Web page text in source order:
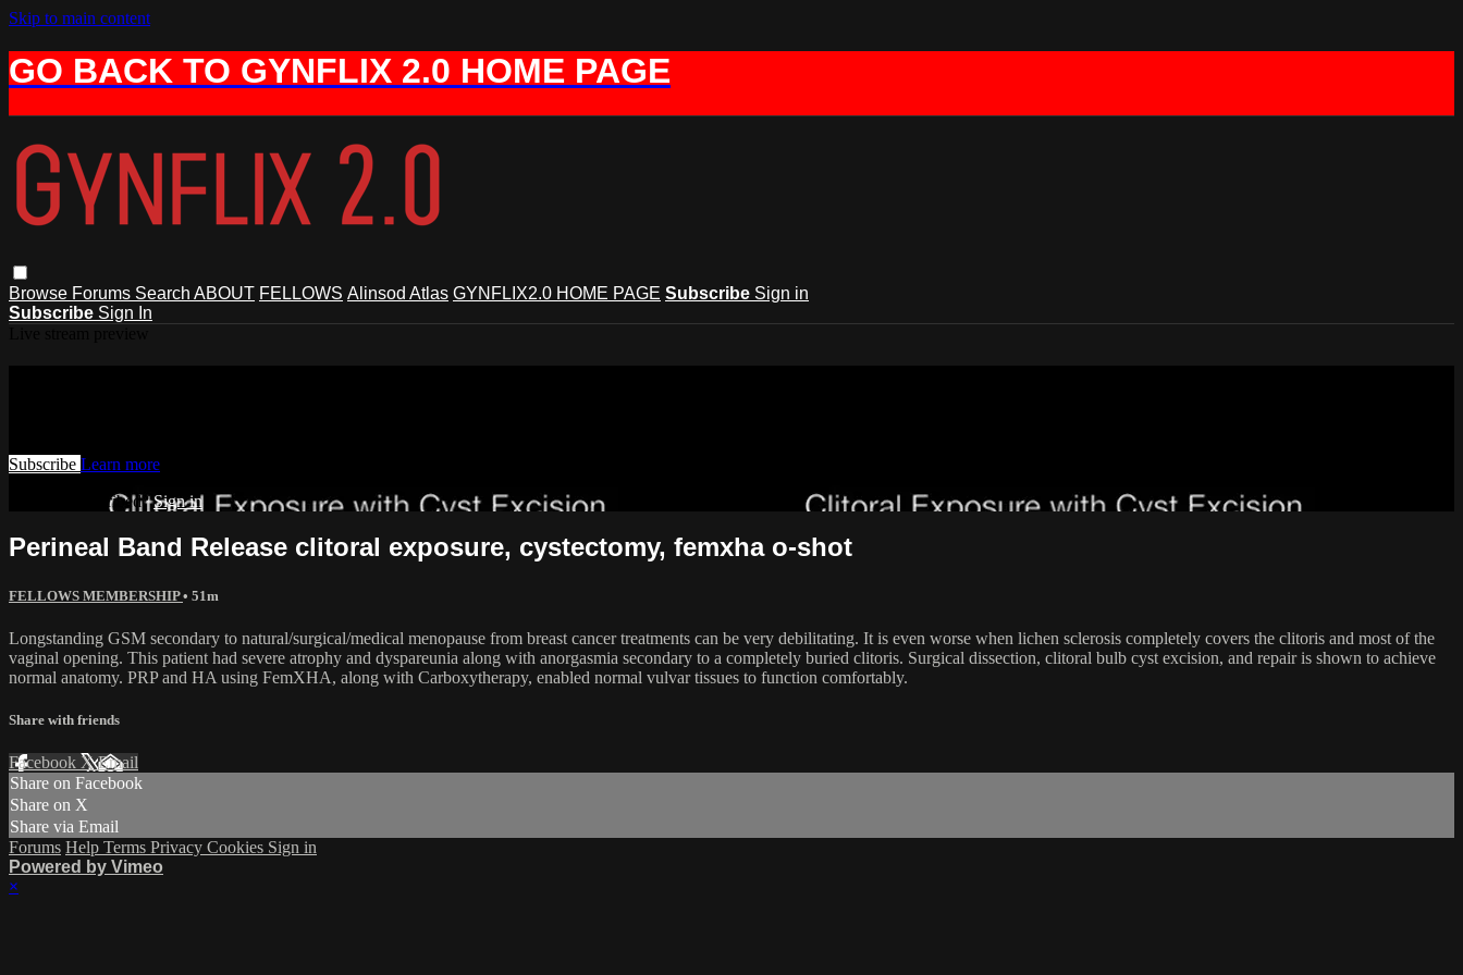
Skip to main content
GO BACK TO GYNFLIX 2.0 HOME PAGE
Browse Forums Search ABOUT FELLOWS Alinsod Atlas GYNFLIX2.0 HOME PAGE Subscribe Sign in
Subscribe Sign In
Subscribe Learn more
Already subscribed?Sign in
Perineal Band Release clitoral exposure, cystectomy, femxha o-shot
FELLOWS MEMBERSHIP• 51m
Longstanding GSM secondary to natural/surgical/medical menopause from breast cancer treatments can be very debilitating. It is even worse when lichen sclerosis completely covers the clitoris and most of the
vaginal opening. This patient had severe atrophy and dyspareunia along with anorgasmia secondary to a completely buried clitoris. Surgical dissection, clitoral bulb cyst excision, and repair is shown to achieve
normal anatomy. PRP and HA using FemXHA, along with Carboxytherapy, enabled normal vulvar tissues to function comfortably.
Share with friends
Facebook XEmail
Share on Facebook
Share on X
Share via Email
Forums Help Terms Privacy Cookies Sign in
Powered by Vimeo
×